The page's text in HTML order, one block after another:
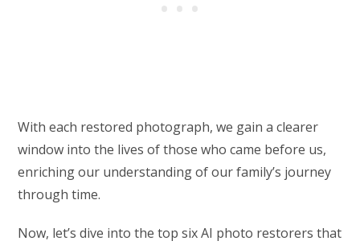
With each restored photograph, we gain a clearer
window into the lives of those who came before us,
enriching our understanding of our family’s journey
through time.
Now, let’s dive into the top six AI photo restorers that